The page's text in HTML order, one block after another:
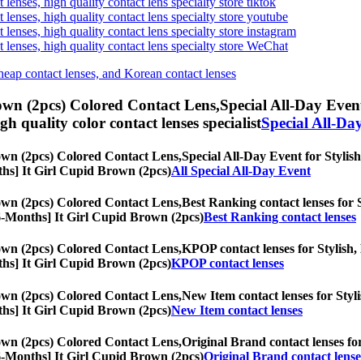
lenses, high quality contact lens specialty store youtube
high quality contact lens specialty store instagram
high quality contact lens specialty store WeChat
contact lenses, and Korean contact lenses
(2pcs) Colored Contact Lens,Special All-Day
quality color contact lenses specialistSpecial All-
(2pcs) Colored Contact Lens,Special All-Day Event for
It Girl Cupid Brown (2pcs)All Special All-Day Event
(2pcs) Colored Contact Lens,Best Ranking contact lenses for
Months] It Girl Cupid Brown (2pcs)Best Ranking contact lenses
(2pcs) Colored Contact Lens,KPOP contact lenses for
It Girl Cupid Brown (2pcs)KPOP contact lenses
(2pcs) Colored Contact Lens,New Item contact lenses for
It Girl Cupid Brown (2pcs)New Item contact lenses
(2pcs) Colored Contact Lens,Original Brand contact lenses
Months] It Girl Cupid Brown (2pcs)Original Brand contact